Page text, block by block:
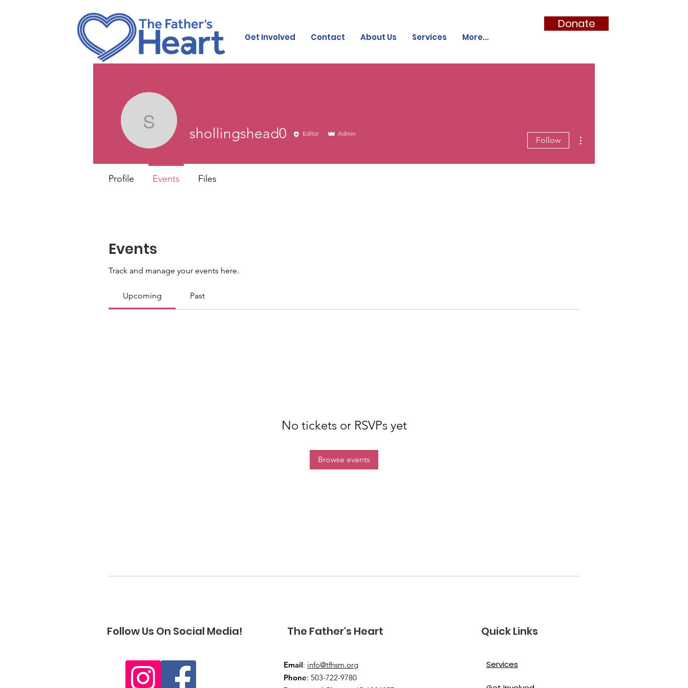
Get Involved Contact About Us Services More...
Donate
Events
Track and manage your events here.
Upcoming Past
No tickets or RSVPs yet
Browse events
shollingshead0
shollingshead0 Editor Admin
Follow
Profile Events Files
Follow Us On Social Media! The Father's Heart
Email: info@tfhsm.org
Phone: 503-722-9780
Quick Links
Services